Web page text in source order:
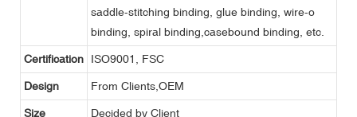
saddle-stitching binding, glue binding, wire-o
binding, spiral binding,casebound binding, etc.
Certification ISO9001, FSC
Design From Clients,OEM
Size Decided by Client